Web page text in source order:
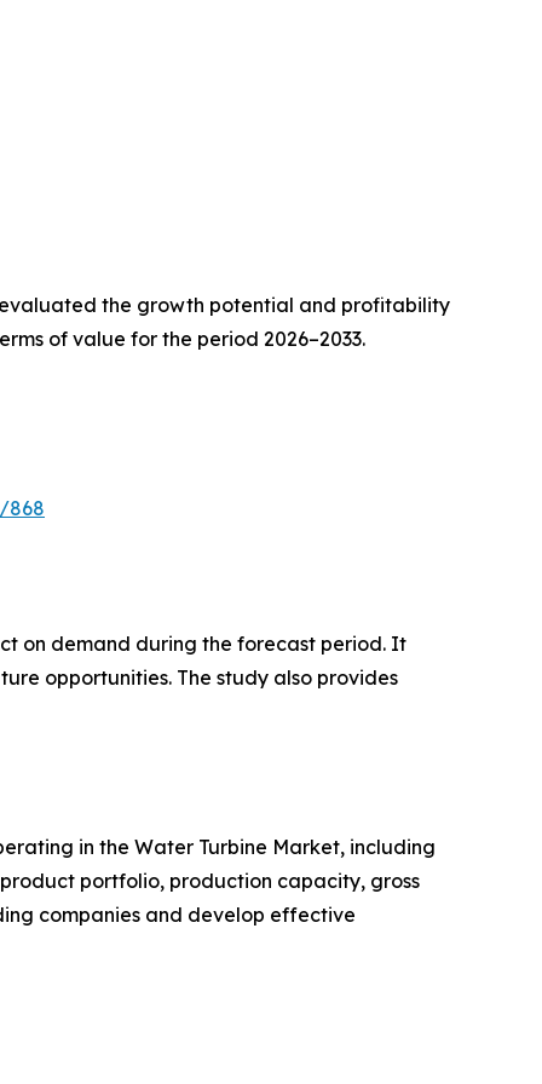
the growth potential and profitability
of value for the period 2026–2033.
868
on demand during the forecast period. It
opportunities. The study also provides
in the Water Turbine Market, including
portfolio, production capacity, gross
companies and develop effective